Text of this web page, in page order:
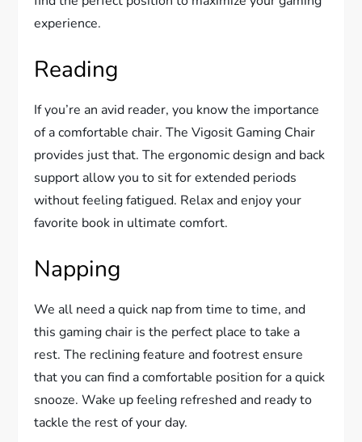
experience.
Reading
If you’re an avid reader, you know the importance
of a comfortable chair. The Vigosit Gaming Chair
provides just that. The ergonomic design and back
support allow you to sit for extended periods
without feeling fatigued. Relax and enjoy your
favorite book in ultimate comfort.
Napping
We all need a quick nap from time to time, and
this gaming chair is the perfect place to take a
rest. The reclining feature and footrest ensure
that you can find a comfortable position for a quick
snooze. Wake up feeling refreshed and ready to
tackle the rest of your day.